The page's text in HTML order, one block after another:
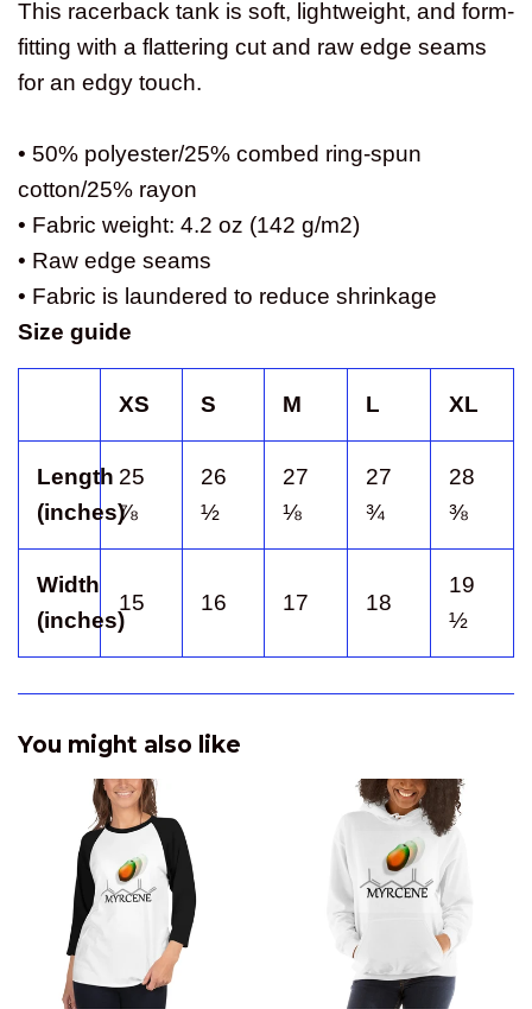
This racerback tank is soft, lightweight, and form-
fitting with a flattering cut and raw edge seams
for an edgy touch.
• 50% polyester/25% combed ring-spun
cotton/25% rayon
• Fabric weight: 4.2 oz (142 g/m2)
• Raw edge seams
• Fabric is laundered to reduce shrinkage
Size guide
XS S M L XL
Length
(inches)
25
⅞
26
½
27
⅛
27
¾
28
⅜
Width
(inches)
15 16 17 18
19
½
You might also like